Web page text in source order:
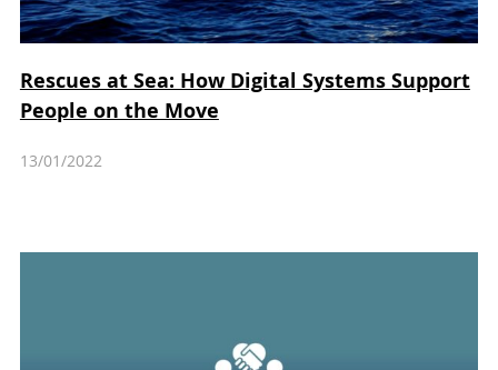
Rescues at Sea: How Digital Systems Support
People on the Move
13/01/2022